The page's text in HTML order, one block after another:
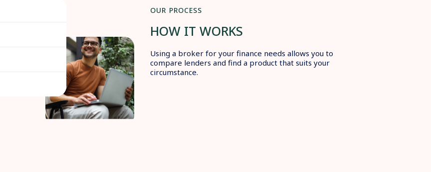
OUR PROCESS
HOW IT WORKS
Using a broker for your finance needs allows you to
compare lenders and find a product that suits your
circumstance.